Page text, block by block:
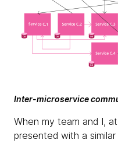
Inter-microservice
When my team and I,
presented with a